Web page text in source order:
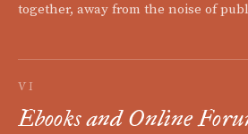
together, away from the noise of
VI
Ebooks and Online